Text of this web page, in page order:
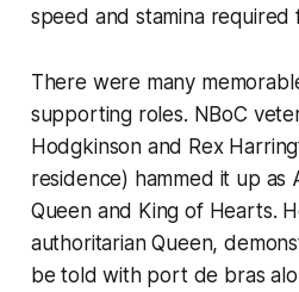
speed and stamina required
There were many
supporting roles. NBoC
Hodgkinson and Rex
residence) hammed it up as
Queen and King of Hearts.
authoritarian Queen,
be told with port de bras